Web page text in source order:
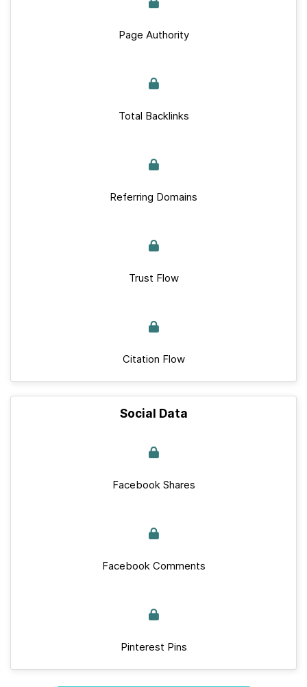
Page Authority
Total Backlinks
Referring Domains
Trust Flow
Citation Flow
Social Data
Facebook Shares
Facebook Comments
Pinterest Pins